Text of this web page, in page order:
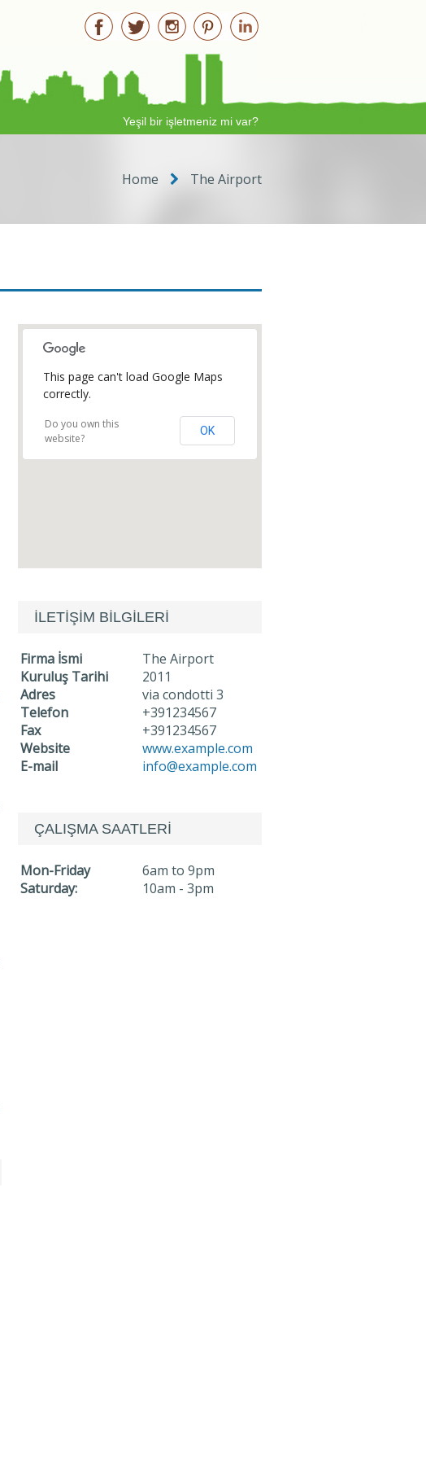
Yeşil bir işletmeniz mi var?
Home The Airport
This page can't load Google Maps
correctly.
Do you own this
website?
OK
İLETİŞİM BİLGİLERİ
Firma İsmi
The Airport
Kuruluş Tarihi
2011
Adres
via condotti 3
Telefon
+391234567
Fax
+391234567
Website
www.example.com
E-mail
info@example.com
ÇALIŞMA SAATLERİ
Mon-Friday
6am to 9pm
Saturday:
10am - 3pm